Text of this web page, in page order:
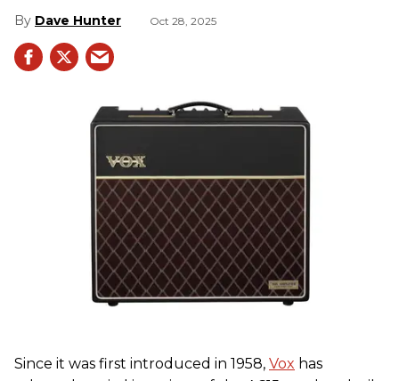
Dave Hunter Oct 28, 2025
Since it was first introduced in 1958, Vox has